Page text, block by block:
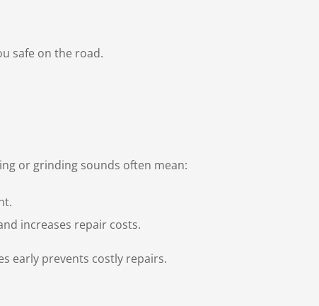
safe on the road.
or grinding sounds often mean:
increases repair costs.
early prevents costly repairs.